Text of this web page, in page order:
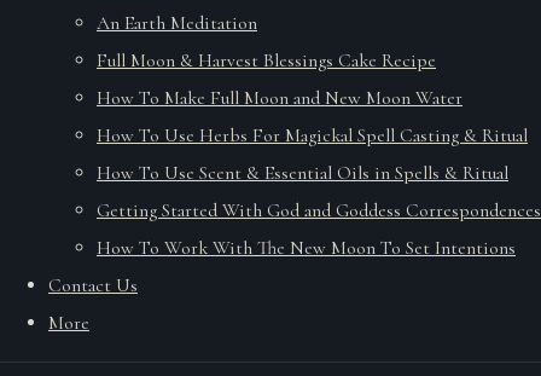
An Earth Meditation
Full Moon & Harvest Blessings Cake Recipe
How To Make Full Moon and New Moon Water
How To Use Herbs For Magickal Spell Casting & Ritual
How To Use Scent & Essential Oils in Spells & Ritual
Getting Started With God and Goddess Correspondences
How To Work With The New Moon To Set Intentions
Contact Us
More